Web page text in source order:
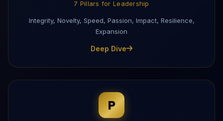
7 Pillars for Leadership
Integrity, Novelty, Speed, Passion, Impact, Resilience,
Expansion
Deep Dive
P